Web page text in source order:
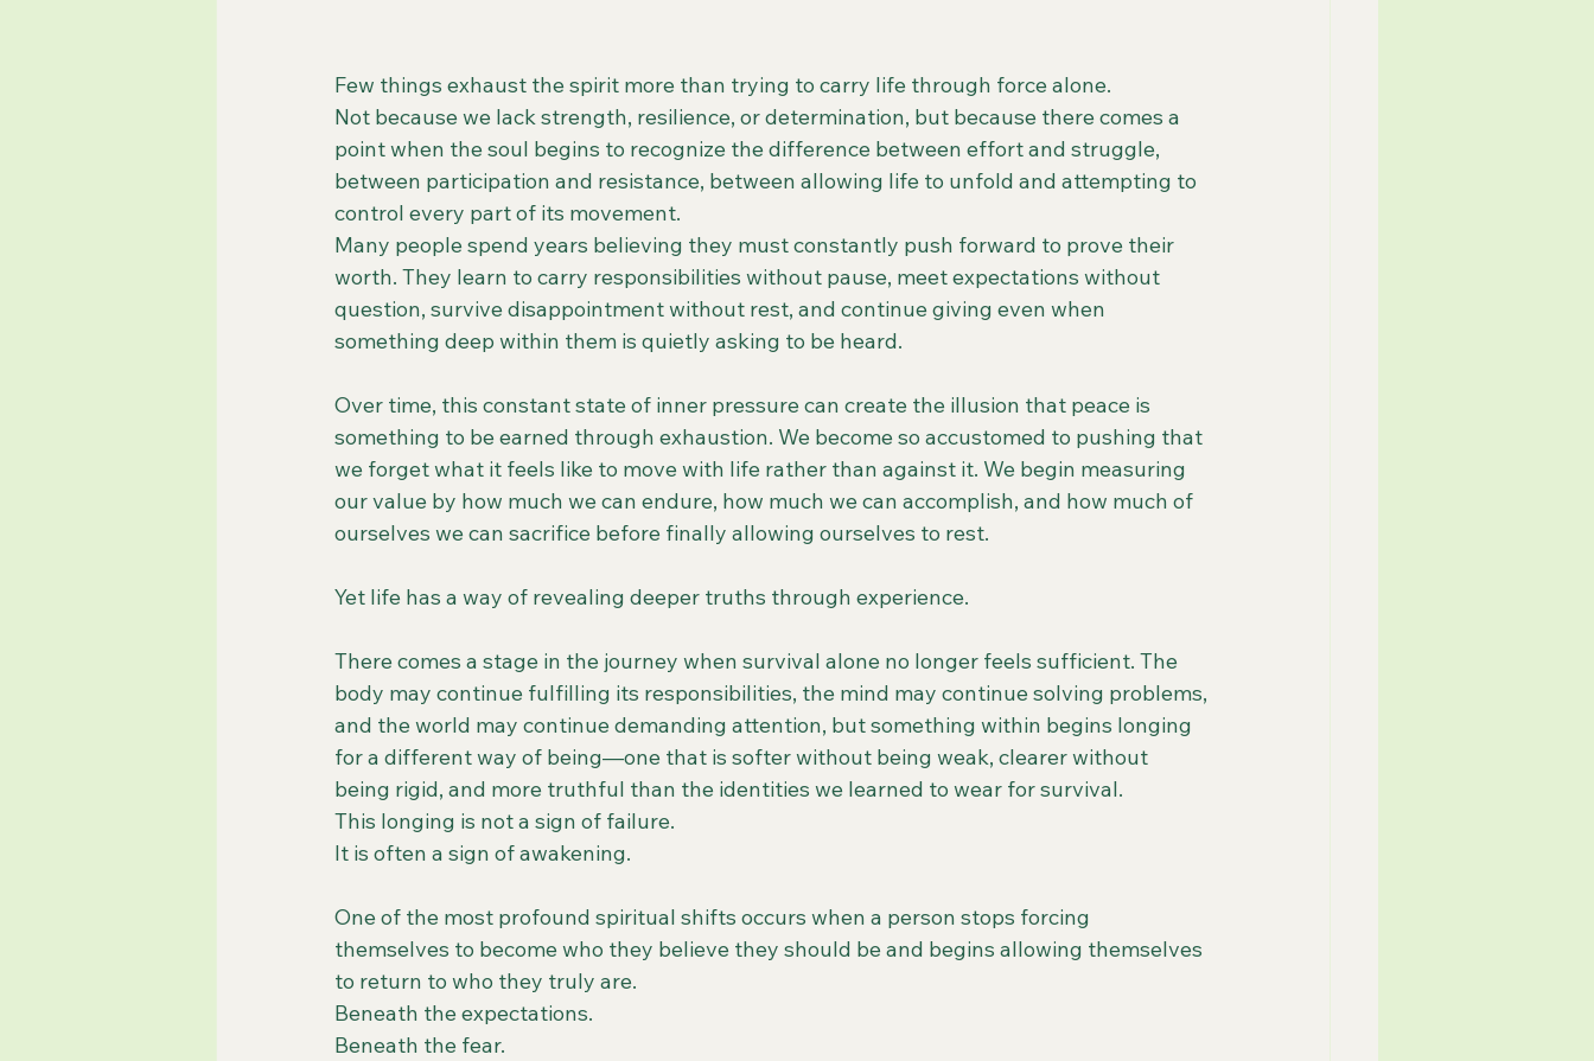
Few things exhaust the spirit more than trying to carry life through force alone.
Not because we lack strength, resilience, or determination, but because there comes a
point when the soul begins to recognize the difference between effort and struggle,
between participation and resistance, between allowing life to unfold and attempting to
control every part of its movement.
Many people spend years believing they must constantly push forward to prove their
worth. They learn to carry responsibilities without pause, meet expectations without
question, survive disappointment without rest, and continue giving even when
something deep within them is quietly asking to be heard.
Over time, this constant state of inner pressure can create the illusion that peace is
something to be earned through exhaustion. We become so accustomed to pushing that
we forget what it feels like to move with life rather than against it. We begin measuring
our value by how much we can endure, how much we can accomplish, and how much of
ourselves we can sacrifice before finally allowing ourselves to rest.
Yet life has a way of revealing deeper truths through experience.
There comes a stage in the journey when survival alone no longer feels sufficient. The
body may continue fulfilling its responsibilities, the mind may continue solving problems,
and the world may continue demanding attention, but something within begins longing
for a different way of being—one that is softer without being weak, clearer without
being rigid, and more truthful than the identities we learned to wear for survival.
This longing is not a sign of failure.
It is often a sign of awakening.
One of the most profound spiritual shifts occurs when a person stops forcing
themselves to become who they believe they should be and begins allowing themselves
to return to who they truly are.
Beneath the expectations.
Beneath the fear.